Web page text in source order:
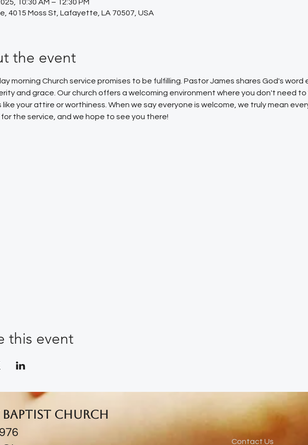
10:30 AM – 12:30 PM
4015 Moss St, Lafayette, LA 70507, USA
the event
morning Church service promises to be fulfilling. Pastor James shares God's word
and grace. Our church offers a welcoming environment where you don't need
like your attire or worthiness. When we say everyone is welcome, we truly mean
for the service, and we hope to see you there!
this event
Baptist Church
Contact Us